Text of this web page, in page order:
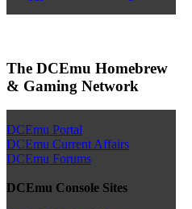
The DCEmu Homebrew
& Gaming Network
DCEmu Portal
DCEmu Current Affairs
DCEmu Forums
DCEmu Console Sites